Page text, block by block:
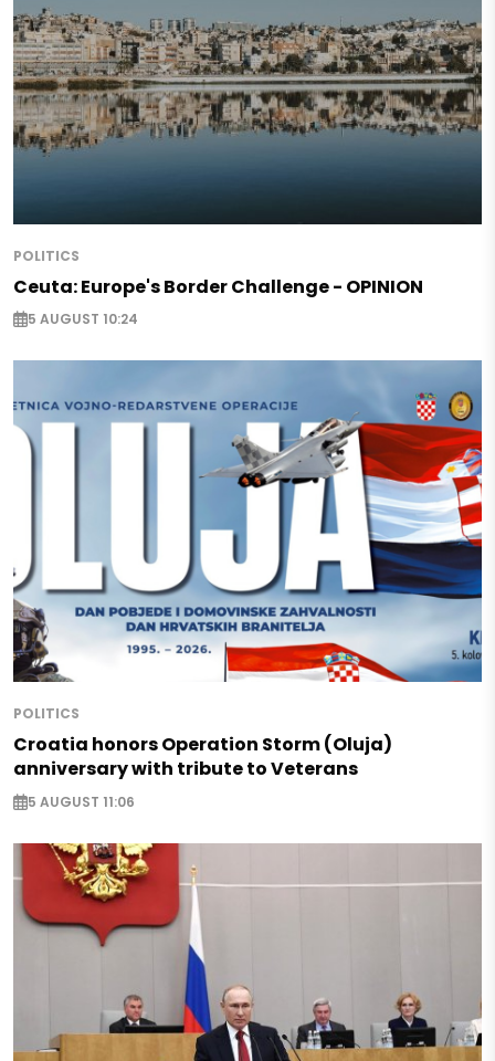
POLITICS
Ceuta: Europe's Border Challenge - OPINION
5 AUGUST 10:24
POLITICS
Croatia honors Operation Storm (Oluja)
anniversary with tribute to Veterans
5 AUGUST 11:06